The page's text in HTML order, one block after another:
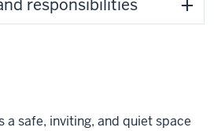
responsibilities
a safe, inviting, and quiet space